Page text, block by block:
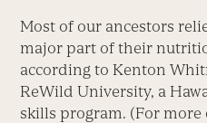
Most of our ancestors
major part of their
according to Kenton
ReWild University, a
skills program. (For